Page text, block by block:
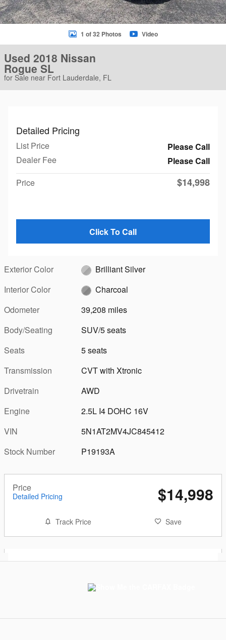
1 of 32 Photos Video
Used 2018 Nissan
Rogue SL
for Sale near Fort Lauderdale, FL
Detailed Pricing
List Price
Please Call
Dealer Fee
Please Call
Price
$14,998
Click To Call
Exterior Color
Brilliant Silver
Interior Color
Charcoal
Odometer
39,208 miles
Body/Seating
SUV/5 seats
Seats
5 seats
Transmission
CVT with Xtronic
Drivetrain
AWD
Engine
2.5L I4 DOHC 16V
VIN
5N1AT2MV4JC845412
Stock Number
P19193A
Price
Detailed Pricing $14,998
Track Price Save